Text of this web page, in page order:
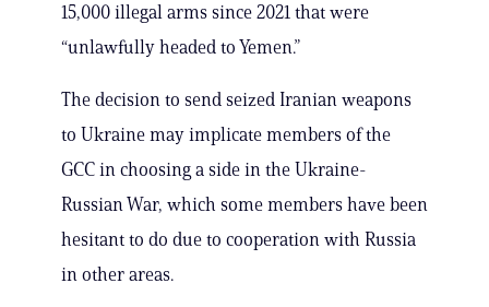
15,000 illegal arms since 2021 that were
“unlawfully headed to Yemen.”
The decision to send seized Iranian weapons
to Ukraine may implicate members of the
GCC in choosing a side in the Ukraine-
Russian War, which some members have been
hesitant to do due to cooperation with Russia
in other areas.